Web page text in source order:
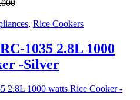
, Rice Cookers
1035 2.8L 1000
-Silver